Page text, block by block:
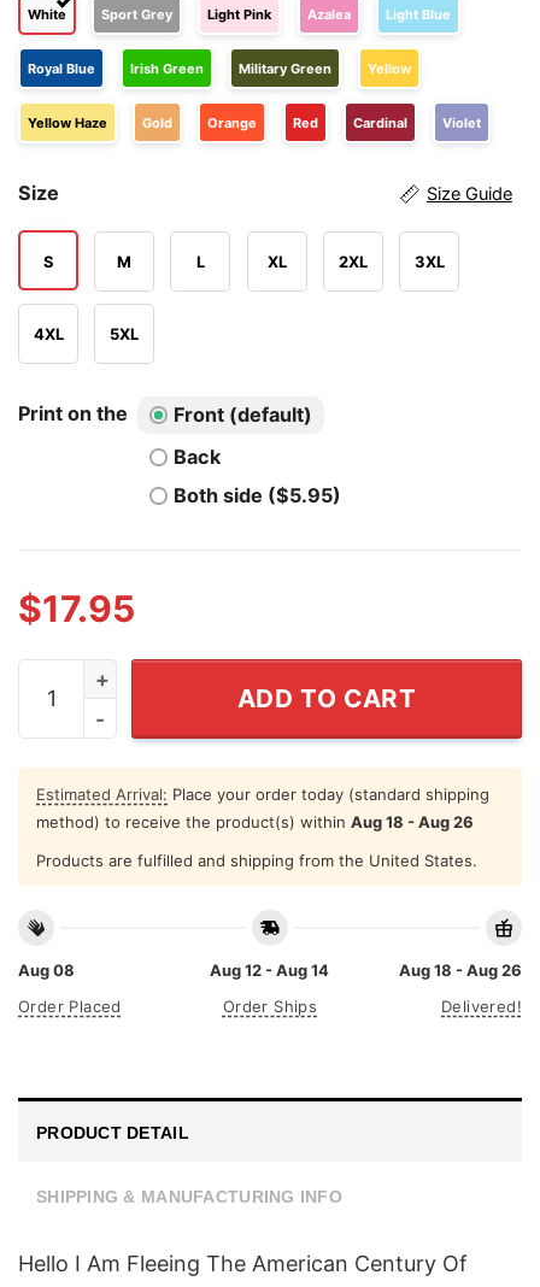
White Sport Grey Light Pink Azalea Light Blue
Royal Blue Irish Green Military Green Yellow
Yellow Haze Gold Orange Red Cardinal Violet
Size Size Guide
S M L XL 2XL 3XL
4XL 5XL
Print on the
Front (default)
Back
Both side ($5.95)
$17.95
Hello I Am Fleeing The American Century Of
ADD TO CART
Estimated Arrival: Place your order today (standard shipping
method) to receive the product(s) within Aug 18 - Aug 26
Products are fulfilled and shipping from the United States.
Aug 08
Order Placed
Aug 12 - Aug 14
Order Ships
Aug 18 - Aug 26
Delivered!
PRODUCT DETAIL
SHIPPING & MANUFACTURING INFO
Hello I Am Fleeing The American Century Of